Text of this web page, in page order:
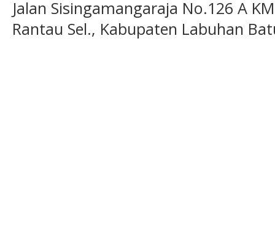
Jalan Sisingamangaraja No.126 A
Rantau Sel., Kabupaten Labuhan